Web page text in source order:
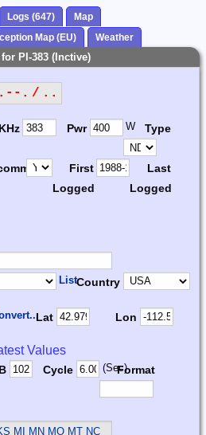
Logs (647)
Map
Map (EU) Weather
PI-383 (Inctive)
.--. / ..
KHz Pwr W Type
First
Logged
Last
Logged
ListCountry
Lat Lon
Values
Cycle (Sec)Format
MI MN MO MT NC